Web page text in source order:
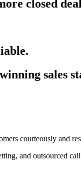
closed
sales
courteously and
and outsourced